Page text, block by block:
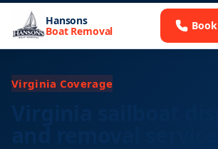
Hansons
Boat Removal Book
Virginia Coverage